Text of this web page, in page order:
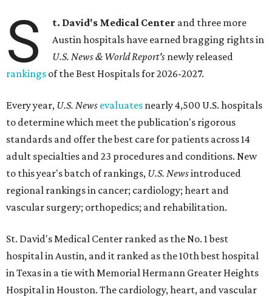
S t. David's Medical Center and three more
Austin hospitals have earned bragging rights in
U.S. News & World Report's newly released
rankings of the Best Hospitals for 2026-2027.
Every year, U.S. News evaluates nearly 4,500 U.S. hospitals
to determine which meet the publication's rigorous
standards and offer the best care for patients across 14
adult specialties and 23 procedures and conditions. New
to this year's batch of rankings, U.S. Newsintroduced
regional rankings in cancer; cardiology; heart and
vascular surgery; orthopedics; and rehabilitation.
St. David's Medical Center ranked as the No. 1best
hospital in Austin, and it ranked as the 10th best hospital
in Texas in a tie with Memorial Hermann Greater Heights
Hospital in Houston. The cardiology, heart, and vascular